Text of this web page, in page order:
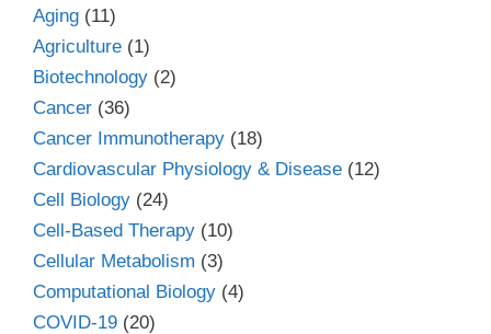
Aging (11)
Agriculture (1)
Biotechnology (2)
Cancer (36)
Cancer Immunotherapy (18)
Cardiovascular Physiology & Disease (12)
Cell Biology (24)
Cell-Based Therapy (10)
Cellular Metabolism (3)
Computational Biology (4)
COVID-19 (20)